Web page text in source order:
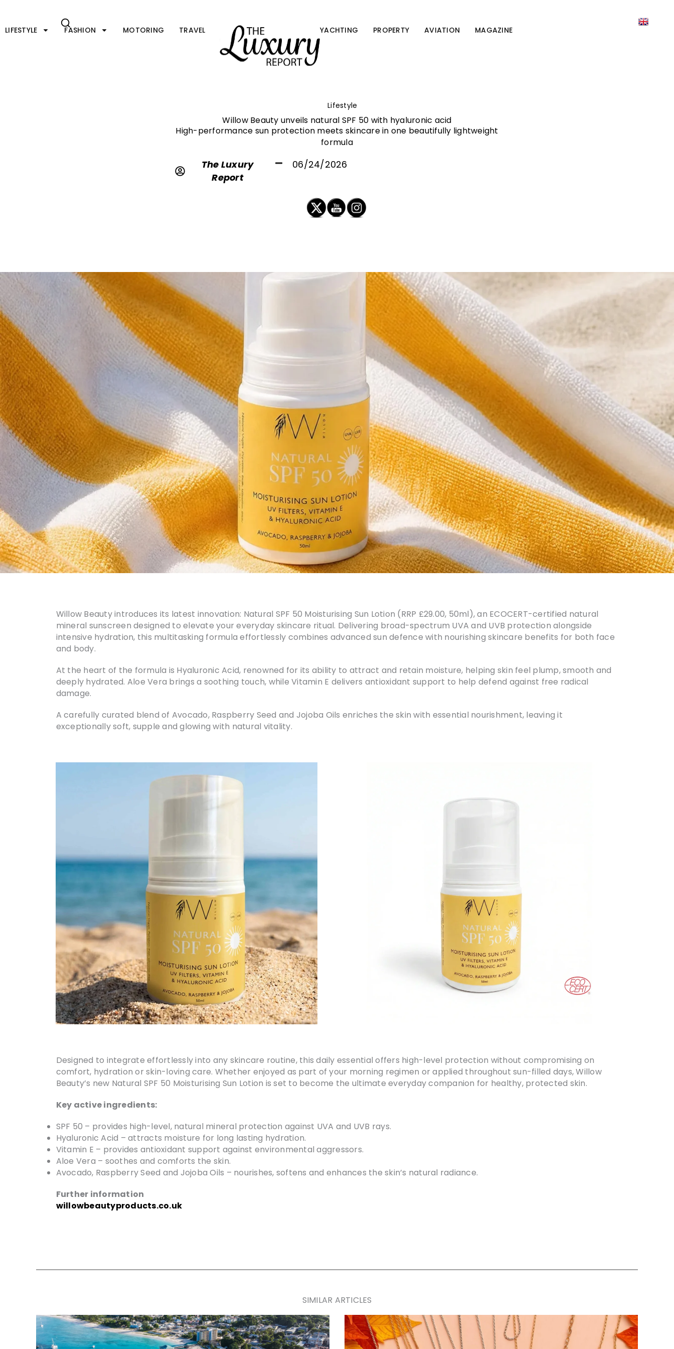
content
LIFESTYLE FASHION MOTORING TRAVEL YACHTING PROPERTY AVIATION MAGAZINE
Lifestyle
Willow Beauty unveils natural SPF 50 with hyaluronic acid
High-performance sun protection meets skincare in one beautifully lightweight
formula
The Luxury
Report
06/24/2026
Willow Beauty introduces its latest innovation: Natural SPF 50 Moisturising Sun Lotion (RRP £29.00, 50ml), an ECOCERT-certified natural
mineral sunscreen designed to elevate your everyday skincare ritual. Delivering broad-spectrum UVA and UVB protection alongside
intensive hydration, this multitasking formula effortlessly combines advanced sun defence with nourishing skincare benefits for both face
and body.
At the heart of the formula is Hyaluronic Acid, renowned for its ability to attract and retain moisture, helping skin feel plump, smooth and
deeply hydrated. Aloe Vera brings a soothing touch, while Vitamin E delivers antioxidant support to help defend against free radical
damage.
A carefully curated blend of Avocado, Raspberry Seed and Jojoba Oils enriches the skin with essential nourishment, leaving it
exceptionally soft, supple and glowing with natural vitality.
Designed to integrate effortlessly into any skincare routine, this daily essential offers high-level protection without compromising on
comfort, hydration or skin-loving care. Whether enjoyed as part of your morning regimen or applied throughout sun-filled days, Willow
Beauty’s new Natural SPF 50 Moisturising Sun Lotion is set to become the ultimate everyday companion for healthy, protected skin.
Key active ingredients:
SPF 50 – provides high-level, natural mineral protection against UVA and UVB rays.
Hyaluronic Acid – attracts moisture for long lasting hydration.
Vitamin E – provides antioxidant support against environmental aggressors.
Aloe Vera – soothes and comforts the skin.
Avocado, Raspberry Seed and Jojoba Oils – nourishes, softens and enhances the skin’s natural radiance.
Further information
willowbeautyproducts.co.uk
SIMILAR ARTICLES